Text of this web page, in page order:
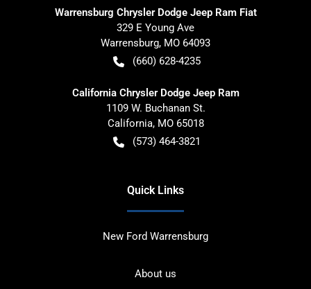
Warrensburg Chrysler Dodge Jeep Ram Fiat
329 E Young Ave
Warrensburg, MO 64093
(660) 628-4235
California Chrysler Dodge Jeep Ram
1109 W. Buchanan St.
California, MO 65018
(573) 464-3821
Quick Links
New Ford Warrensburg
About us